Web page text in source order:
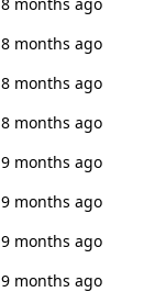
8 months ago
8 months ago
8 months ago
9 months ago
9 months ago
9 months ago
9 months ago